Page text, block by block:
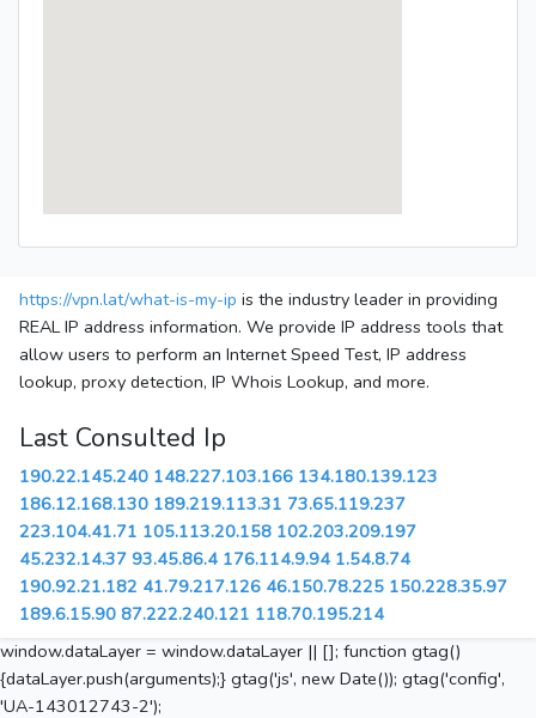
https://vpn.lat/what-is-my-ip is the industry leader in providing
REAL IP address information. We provide IP address tools that
allow users to perform an Internet Speed Test, IP address
lookup, proxy detection, IP Whois Lookup, and more.
Last Consulted Ip
190.22.145.240 148.227.103.166 134.180.139.123
186.12.168.130 189.219.113.31 73.65.119.237
223.104.41.71 105.113.20.158 102.203.209.197
45.232.14.37 93.45.86.4 176.114.9.94 1.54.8.74
190.92.21.182 41.79.217.126 46.150.78.225 150.228.35.97
189.6.15.90 87.222.240.121 118.70.195.214
window.dataLayer = window.dataLayer || []; function gtag()
{dataLayer.push(arguments);} gtag('js', new Date()); gtag('config',
'UA-143012743-2');